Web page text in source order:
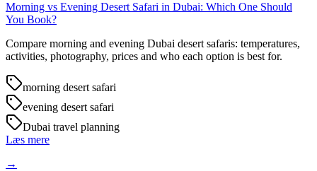
Morning vs Evening Desert Safari in Dubai: Which One Should
You Book?
Compare morning and evening Dubai desert safaris: temperatures,
activities, photography, prices and who each option is best for.
morning desert safari
evening desert safari
Dubai travel planning
Læs mere
→